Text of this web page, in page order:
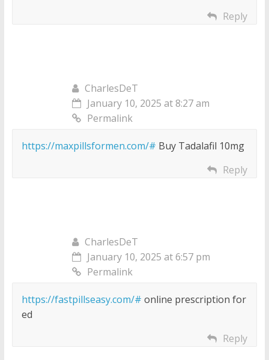
Reply
CharlesDeT
January 10, 2025 at 8:27 am
Permalink
https://maxpillsformen.com/# Buy Tadalafil 10mg
Reply
CharlesDeT
January 10, 2025 at 6:57 pm
Permalink
https://fastpillseasy.com/# online prescription for
ed
Reply